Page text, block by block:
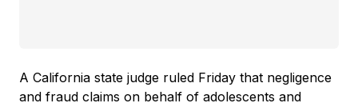
A California state judge ruled Friday that negligence
and fraud claims on behalf of adolescents and